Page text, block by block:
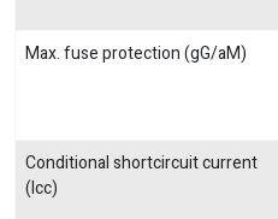
Max. fuse protection (gG/aM)
Conditional shortcircuit current
(Icc)